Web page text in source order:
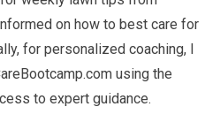
on how to best care for
for personalized coaching, I
using the
to expert guidance.